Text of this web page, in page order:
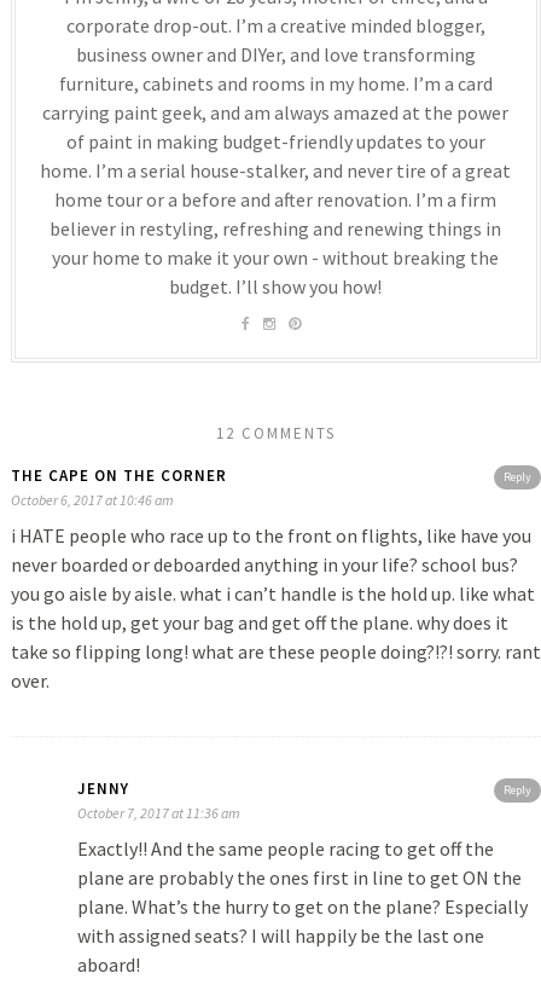
corporate drop-out. I’m a creative minded blogger,
business owner and DIYer, and love transforming
furniture, cabinets and rooms in my home. I’m a card
carrying paint geek, and am always amazed at the power
of paint in making budget-friendly updates to your
home. I’m a serial house-stalker, and never tire of a great
home tour or a before and after renovation. I’m a firm
believer in restyling, refreshing and renewing things in
your home to make it your own - without breaking the
budget. I’ll show you how!
12 COMMENTS
Reply
THE CAPE ON THE CORNER
October 6, 2017 at 10:46 am
i HATE people who race up to the front on flights, like have you
never boarded or deboarded anything in your life? school bus?
you go aisle by aisle. what i can’t handle is the hold up. like what
is the hold up, get your bag and get off the plane. why does it
take so flipping long! what are these people doing?!?! sorry. rant
over.
Reply
JENNY
October 7, 2017 at 11:36 am
Exactly!! And the same people racing to get off the
plane are probably the ones first in line to get ON the
plane. What’s the hurry to get on the plane? Especially
with assigned seats? I will happily be the last one
aboard!